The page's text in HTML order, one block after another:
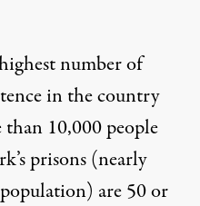
number of
in the country
10,000 people
prisons (nearly
are 50 or